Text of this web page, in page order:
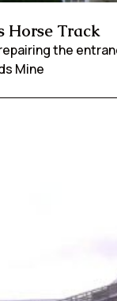
Horse Track
the
Mine